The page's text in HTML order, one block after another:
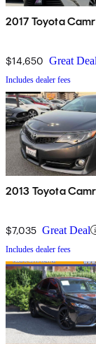
2017 Toyota
$14,650 Great Deal
Includes dealer fees
2013 Toyota
$7,035 Great Deal
Includes dealer fees